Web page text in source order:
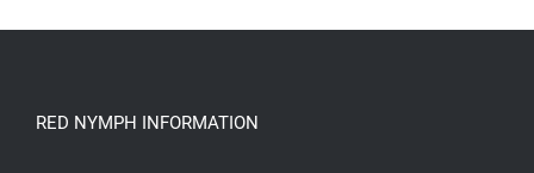
RED NYMPH INFORMATION